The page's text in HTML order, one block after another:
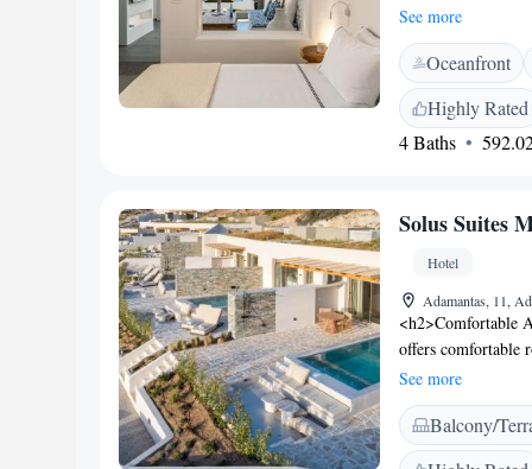
WiFi, private
<h2>Comfortable
balcony with sea
include a minibar,
Breakfast</h2> A
continental,
International
Scuba diving is
See more
Oceanfront
Highly Rated
4 Baths
Solus Suites
Hotel
Adamantas, 11,
<h2>Comfortable
offers comfortable
garden or sea
soundproofing for
enjoy free WiFi, a
Additional
See more
Balcony/